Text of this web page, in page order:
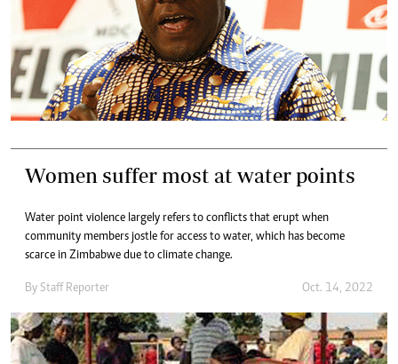
Women suffer most at water points
Water point violence largely refers to conflicts that erupt when
community members jostle for access to water, which has become
scarce in Zimbabwe due to climate change.
By Staff Reporter Oct. 14, 2022